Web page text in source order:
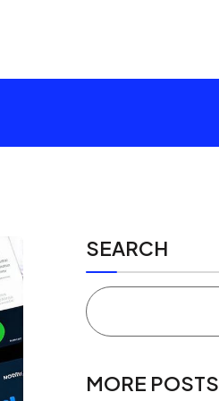
SEARCH
MORE POSTS